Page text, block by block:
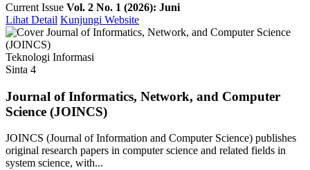
Current Issue Vol. 2 No. 1 (2026): Juni
Lihat Detail Kunjungi Website
Teknologi Informasi
Sinta 4
Journal of Informatics, Network, and Computer
Science (JOINCS)
JOINCS (Journal of Information and Computer Science) publishes
original research papers in computer science and related fields in
system science, with...